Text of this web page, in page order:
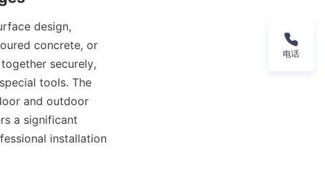
design,
concrete, or
securely,
tools. The
and outdoor
a significant
installation
电话